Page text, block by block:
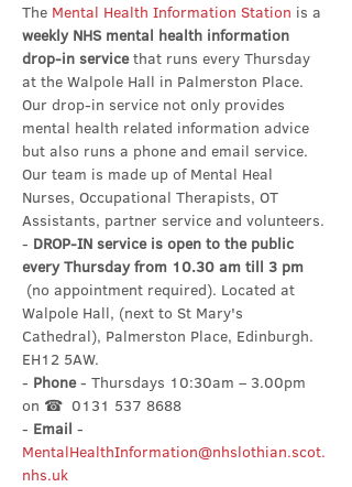
The Mental Health Information Station is a
weekly NHS mental health information
drop-in service that runs every Thursday
at the Walpole Hall in Palmerston Place.
Our drop-in service not only provides
mental health related information advice
but also runs a phone and email service.
Our team is made up of Mental Heal
Nurses, Occupational Therapists, OT
Assistants, partner service and volunteers.
- DROP-IN service is open to the public
every Thursday from 10.30 am till 3 pm
(no appointment required). Located at
Walpole Hall, (next to St Mary's
Cathedral), Palmerston Place, Edinburgh.
EH12 5AW.
- Phone - Thursdays 10:30am – 3.00pm
on ☎  0131 537 8688
- Email -
MentalHealthInformation@nhslothian.scot.
nhs.uk